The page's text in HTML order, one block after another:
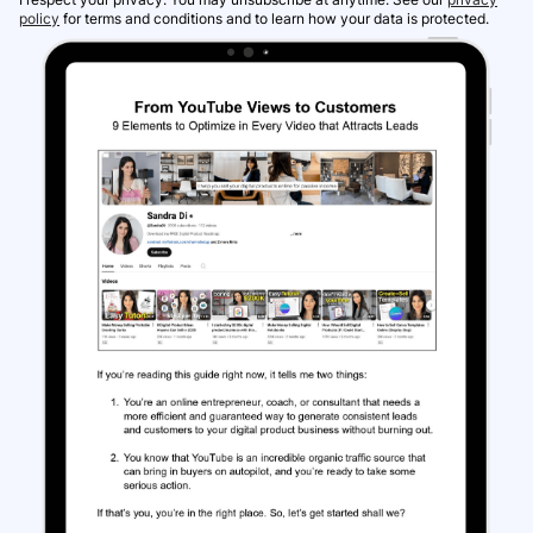
policy for terms and conditions and to learn how your data is protected.